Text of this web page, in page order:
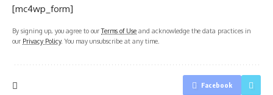
[mc4wp_form]
By signing up, you agree to ourTerms of Use and acknowledge the data practices in
our Privacy Policy. You may unsubscribe at any time.
Facebook